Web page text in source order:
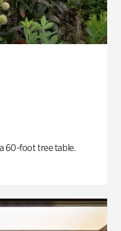
60-foot tree table.